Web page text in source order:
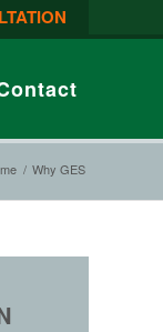
/ Why GES